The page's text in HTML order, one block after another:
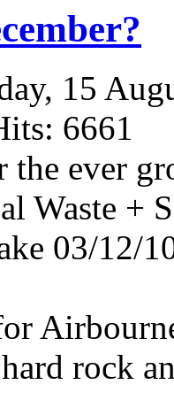
15
6661
the ever
Waste +
03/12/
rock